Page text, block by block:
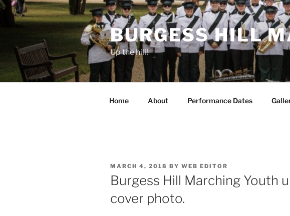
Skip
BURGESS HILL
Up the hill!
Home About Performance Dates
POSTED
ON
MARCH 4, 2018 BY WEB EDITOR
Burgess Hill Marching Youth
cover photo.